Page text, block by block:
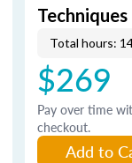
Techniques
Total hours:
$269
Pay over time
checkout.
Add to